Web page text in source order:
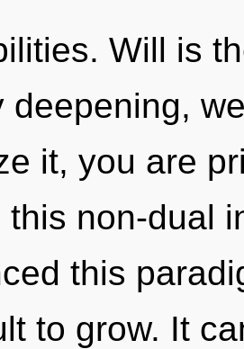
Will is
deepening,
it, you are
this non-dual
this
to grow. It